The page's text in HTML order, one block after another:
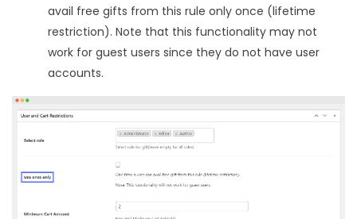
avail free gifts from this rule only once (lifetime
restriction). Note that this functionality may not
work for guest users since they do not have user
accounts.